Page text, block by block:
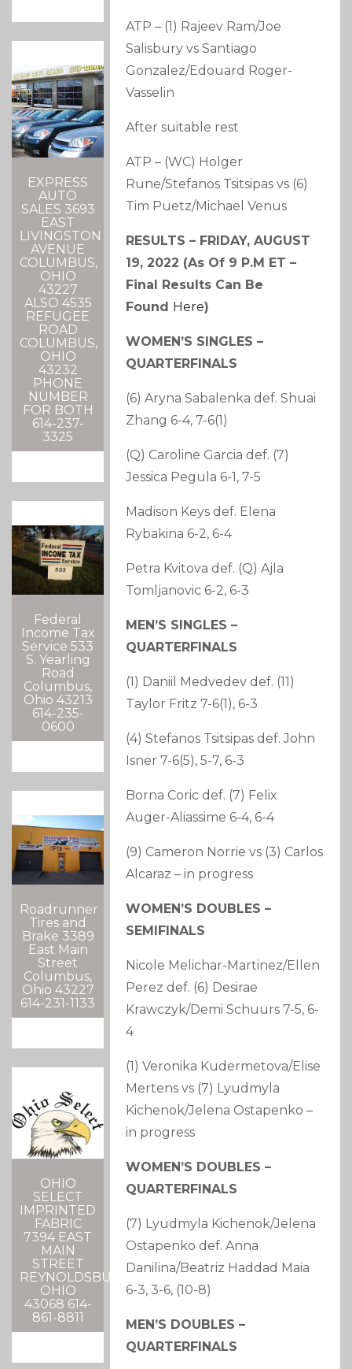
EXPRESS
AUTO
SALES 3693
EAST
LIVINGSTON
AVENUE
COLUMBUS,
OHIO
43227
ALSO 4535
REFUGEE
ROAD
COLUMBUS,
OHIO
43232
PHONE
NUMBER
FOR BOTH
614-237-
3325
Federal
Income Tax
Service 533
S. Yearling
Road
Columbus,
Ohio 43213
614-235-
0600
Roadrunner
Tires and
Brake 3389
East Main
Street
Columbus,
Ohio 43227
614-231-1133
OHIO
SELECT
IMPRINTED
FABRIC
7394 EAST
MAIN
STREET
REYNOLDSBURG,
OHIO
43068 614-
861-8811
ATP – (1) Rajeev Ram/Joe
Salisbury vs Santiago
Gonzalez/Edouard Roger-
Vasselin
After suitable rest
ATP – (WC) Holger
Rune/Stefanos Tsitsipas vs (6)
Tim Puetz/Michael Venus
RESULTS – FRIDAY, AUGUST
19, 2022 (as Of 9 P.m ET –
Final Results Can Be
Found Here)
WOMEN’S SINGLES –
QUARTERFINALS
(6) Aryna Sabalenka def. Shuai
Zhang 6-4, 7-6(1)
(Q) Caroline Garcia def. (7)
Jessica Pegula 6-1, 7-5
Madison Keys def. Elena
Rybakina 6-2, 6-4
Petra Kvitova def. (Q) Ajla
Tomljanovic 6-2, 6-3
MEN’S SINGLES –
QUARTERFINALS
(1) Daniil Medvedev def. (11)
Taylor Fritz 7-6(1), 6-3
(4) Stefanos Tsitsipas def. John
Isner 7-6(5), 5-7, 6-3
Borna Coric def. (7) Felix
Auger-Aliassime 6-4, 6-4
(9) Cameron Norrie vs (3) Carlos
Alcaraz – in progress
WOMEN’S DOUBLES –
SEMIFINALS
Nicole Melichar-Martinez/Ellen
Perez def. (6) Desirae
Krawczyk/Demi Schuurs 7-5, 6-
4
(1) Veronika Kudermetova/Elise
Mertens vs (7) Lyudmyla
Kichenok/Jelena Ostapenko –
in progress
WOMEN’S DOUBLES –
QUARTERFINALS
(7) Lyudmyla Kichenok/Jelena
Ostapenko def. Anna
Danilina/Beatriz Haddad Maia
6-3, 3-6, (10-8)
MEN’S DOUBLES –
QUARTERFINALS